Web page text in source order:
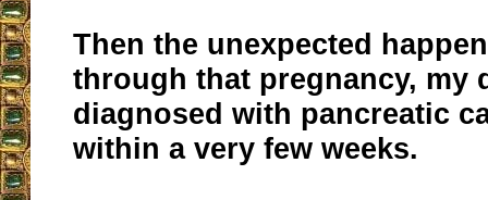
Then the unexpected
through that pregnancy, my
diagnosed with pancreatic
within a very few weeks.